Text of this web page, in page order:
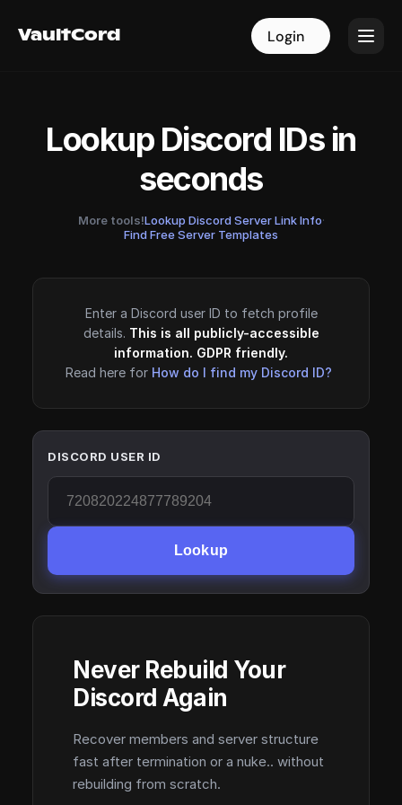
VaultCord Login
VaultCord Login
Lookup Discord IDs in
seconds
More tools!Lookup Discord Server Link Info·
Find Free Server Templates
Enter a Discord user ID to fetch profile
details. This is all publicly-accessible
information. GDPR friendly.
Read here for How do I find my Discord ID?
DISCORD USER ID
Lookup
Never Rebuild Your
Discord Again
Recover members and server structure
fast after termination or a nuke.. without
rebuilding from scratch.